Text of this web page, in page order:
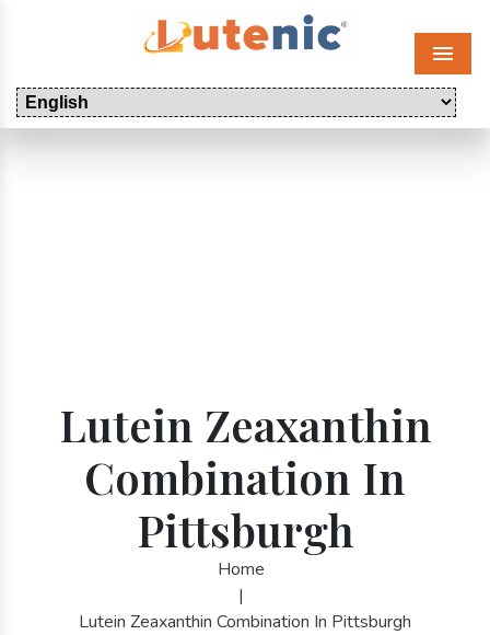
Menu
Lutein Zeaxanthin
Combination In
Pittsburgh
Home
|
Lutein Zeaxanthin Combination In Pittsburgh